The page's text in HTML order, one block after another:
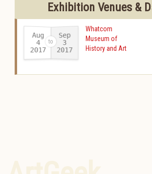
Exhibition Venues &
Aug
4
2017-
Sep
3
2017
Whatcom
Museum of
History and Art